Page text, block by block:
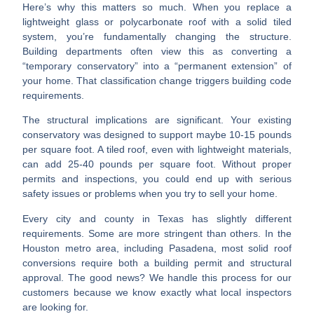
Here’s why this matters so much. When you replace a
lightweight glass or polycarbonate roof with a solid tiled
system, you’re fundamentally changing the structure.
Building departments often view this as converting a
“temporary conservatory” into a “permanent extension” of
your home. That classification change triggers building code
requirements.
The structural implications are significant. Your existing
conservatory was designed to support maybe 10-15 pounds
per square foot. A tiled roof, even with lightweight materials,
can add 25-40 pounds per square foot. Without proper
permits and inspections, you could end up with serious
safety issues or problems when you try to sell your home.
Every city and county in Texas has slightly different
requirements. Some are more stringent than others. In the
Houston metro area, including Pasadena, most solid roof
conversions require both a building permit and structural
approval. The good news? We handle this process for our
customers because we know exactly what local inspectors
are looking for.